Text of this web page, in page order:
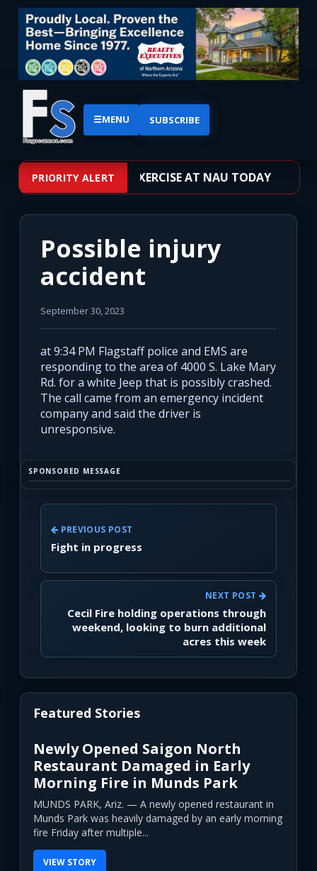
☰MENU SUBSCRIBE
PRIORITY ALERT
SHOOTER TRAINING EXERCISE AT NAU TODAY
Possible injury
accident
September 30, 2023
at 9:34 PM Flagstaff police and EMS are
responding to the area of 4000 S. Lake Mary
Rd. for a white Jeep that is possibly crashed.
The call came from an emergency incident
company and said the driver is
unresponsive.
SPONSORED MESSAGE
PREVIOUS POST
Fight in progress
NEXT POST
Cecil Fire holding operations through
weekend, looking to burn additional
acres this week
Featured Stories
Newly Opened Saigon North
Restaurant Damaged in Early
Morning Fire in Munds Park
MUNDS PARK, Ariz. — A newly opened restaurant in
Munds Park was heavily damaged by an early morning
fire Friday after multiple...
VIEW STORY